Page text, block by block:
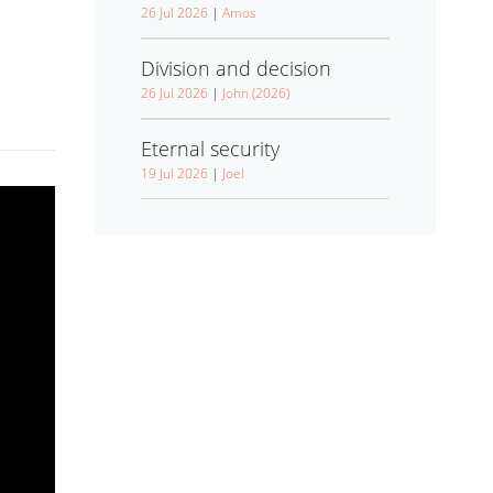
26 Jul 2026 | Amos
Division and decision
26 Jul 2026 | John (2026)
Eternal security
19 Jul 2026 | Joel